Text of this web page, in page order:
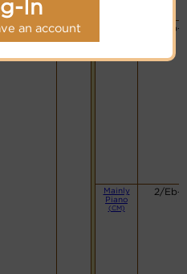
In
an account 2/Eb-E
Mainly
Piano
(CM)
2/Eb-E